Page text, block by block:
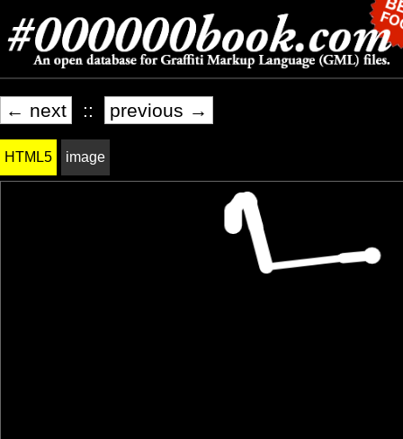
← next :: previous →
HTML5 image